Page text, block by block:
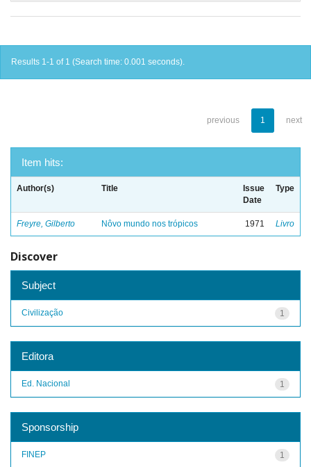
Results 1-1 of 1 (Search time: 0.001 seconds).
previous 1 next
Item hits:
Author(s) Title
Issue
Date
Type
Freyre, Gilberto Nôvo mundo nos trópicos 1971 Livro
Discover
Subject
1
Civilização
Editora
1
Ed. Nacional
Sponsorship
1
FINEP